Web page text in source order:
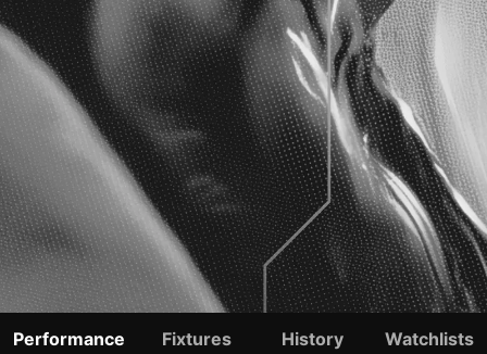
ALEXANDRU
Performance Fixtures History Watchlists